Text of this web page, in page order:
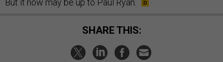
SHARE THIS: